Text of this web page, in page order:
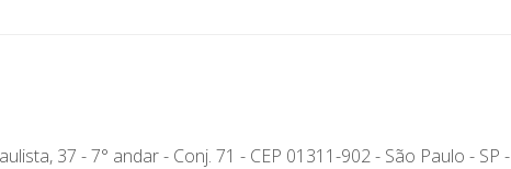
37 - 7° andar - Conj. 71 - CEP 01311-902 - São Paulo - SP -